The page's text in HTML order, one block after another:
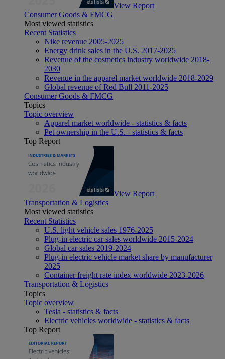
View Report
Consumer Goods & FMCG
Most viewed statistics
Recent Statistics
Nike revenue 2005-2025
Energy drink sales in the U.S. 2017-2025
Revenue of the cosmetics industry worldwide 2018-
2030
Revenue in the apparel market worldwide 2018-2029
Global revenue of Red Bull 2011-2025
Consumer Goods & FMCG
Topics
Topic overview
Apparel market worldwide - statistics & facts
Pet ownership in the U.S. - statistics & facts
Top Report
View Report
Transportation & Logistics
Most viewed statistics
Recent Statistics
U.S. light vehicle sales 1976-2025
Plug-in electric car sales worldwide 2015-2024
Global car sales 2019-2024
Plug-in electric vehicle market share by manufacturer
2025
Container freight rate index worldwide 2023-2026
Transportation & Logistics
Topics
Topic overview
Tesla - statistics & facts
Electric vehicles worldwide - statistics & facts
Top Report